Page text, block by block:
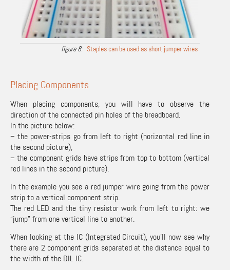
Staples can be used as short jumper wires
Placing Components
When placing components, you will have to observe the
direction of the connected pin holes of the breadboard.
In the picture below:
– the power-strips go from left to right (horizontal red line in
the second picture),
– the component grids have strips from top to bottom (vertical
red lines in the second picture).
In the example you see a red jumper wire going from the power
strip to a vertical component strip.
The red LED and the tiny resistor work from left to right: we
“jump” from one vertical line to another.
When looking at the IC (Integrated Circuit), you’ll now see why
there are 2 component grids separated at the distance equal to
the width of the DIL IC.